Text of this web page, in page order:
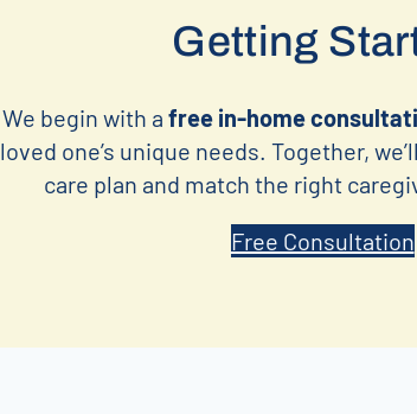
Getting
We begin with a free in-home
loved one’s unique needs. Together,
care plan and match the right
Free Consultation